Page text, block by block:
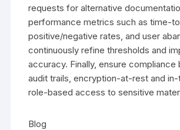
requests for alternative
performance metrics such as time-
positive/negative rates, and user
continuously refine thresholds and
accuracy. Finally, ensure compliance
audit trails, encryption-at-rest and in-
role-based access to sensitive
Blog